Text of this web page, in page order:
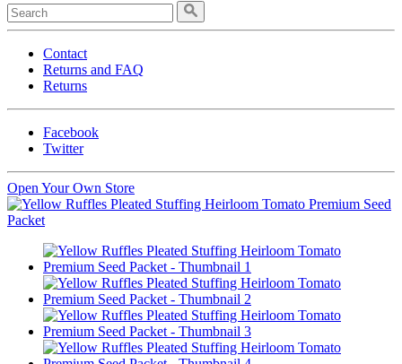
Contact
Returns and FAQ
Returns
Facebook
Twitter
Open Your Own Store